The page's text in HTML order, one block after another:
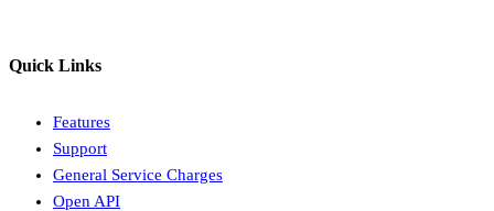
Quick Links
Features
Support
General Service Charges
Open API